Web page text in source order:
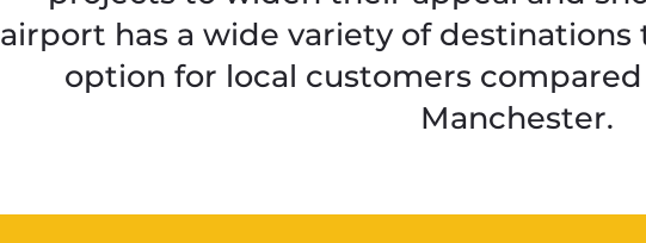
airport has a wide variety of
option for local customers
Manchester.